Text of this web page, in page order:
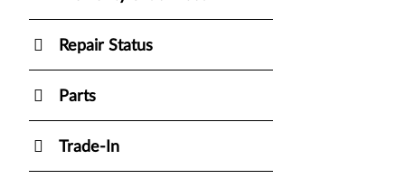
Repair Status
Parts
Trade-In